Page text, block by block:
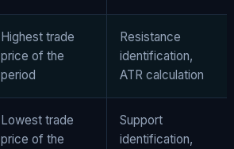
Highest trade
price of the
period
Resistance
identification,
ATR calculation
Lowest trade
price of the
Support
identification,